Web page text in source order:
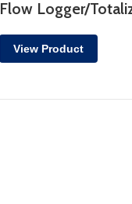
Flow Logger/
View Product